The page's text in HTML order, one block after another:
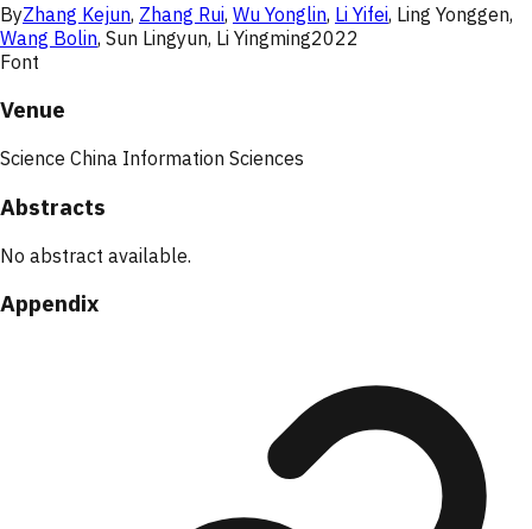
ByZhang Kejun, Zhang Rui, Wu Yonglin, Li Yifei, Ling Yonggen,
Wang Bolin, Sun Lingyun, Li Yingming2022
Font
Venue
Science China Information Sciences
Abstracts
No abstract available.
Appendix